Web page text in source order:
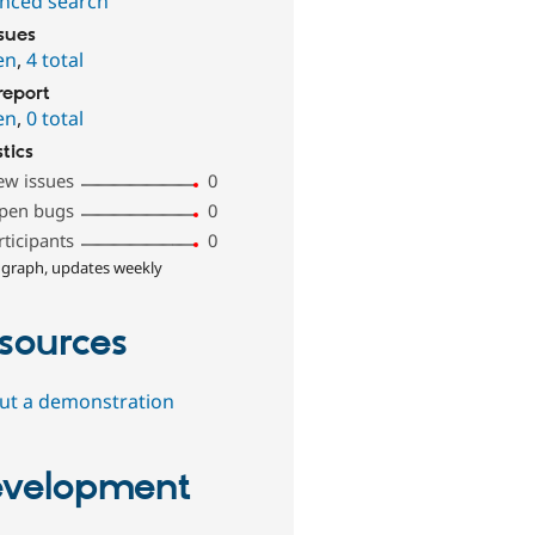
,4 total
,0 total
issues
0
bugs
0
0
updates weekly
a demonstration